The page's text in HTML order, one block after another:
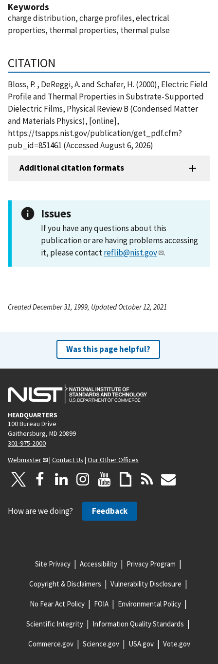
Keywords
charge distribution, charge profiles, electrical
properties, thermal properties, thermal pulse
CITATION
Bloss, P. , DeReggi, A. and Schafer, H. (2000), Electric Field
Profile and Thermal Properties in Substrate-Supported
Dielectric Films, Physical Review B (Condensed Matter
and Materials Physics), [online],
https://tsapps.nist.gov/publication/get_pdf.cfm?
pub_id=851461 (Accessed August 6, 2026)
Additional citation formats
Issues
If you have any questions about this
publication or are having problems accessing
it, please contactreflib@nist.gov .
Created December 31, 1999, Updated October 12, 2021
Was this page helpful?
HEADQUARTERS
100 Bureau Drive
Gaithersburg, MD 20899
301-975-2000
Webmaster
| Contact Us | Our Other Offices
How are we doing? Feedback
Site Privacy Accessibility Privacy Program
Copyright & Disclaimers Vulnerability Disclosure
No Fear Act Policy FOIA Environmental Policy
Scientific Integrity Information Quality Standards
Commerce.gov Science.gov USA.gov Vote.gov